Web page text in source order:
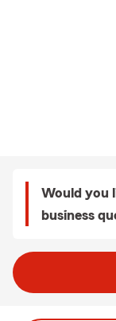
Would you
business